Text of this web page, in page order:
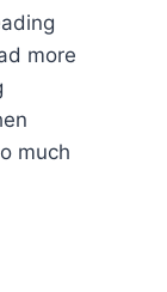
more
much